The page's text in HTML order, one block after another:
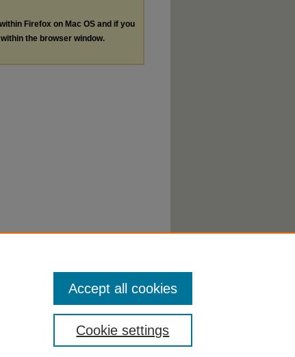
Firefox on Mac OS and if you
the browser window.
Cookie settings
Accept all cookies